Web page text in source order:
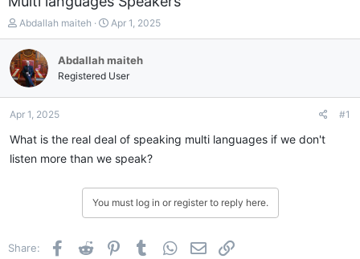
T
h
r
e
a
d
a
r
t
Abdallah maiteh
S
t
r
t
d
e
Apr 1, 2025
Abdallah maiteh
Registered User
Apr 1, 2025 #1
What is the real deal of speaking multi languages if we don't
listen more than we speak?
You must log in or register to reply here.
Share: Facebook
Reddit PinterestTumblr WhatsApp
Email